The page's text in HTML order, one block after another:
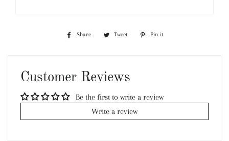
Share
Share
Tweet
Tweet
Pin it
Customer Reviews
Be the first to write a review
Write a review